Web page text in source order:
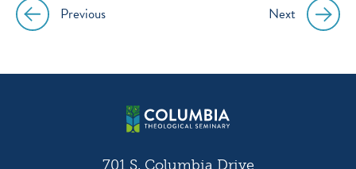
Post
navigation
Previous Next
701 S. Columbia Drive